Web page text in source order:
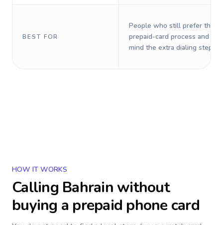
BEST FOR
People who still prefer the
prepaid-card process and do
mind the extra dialing steps.
HOW IT WORKS
Calling Bahrain without
buying a prepaid phone card